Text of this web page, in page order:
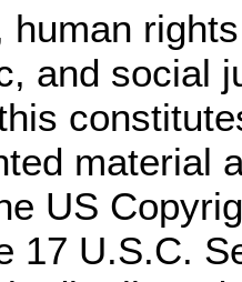
human
and social
material
US
17 U.S.C.